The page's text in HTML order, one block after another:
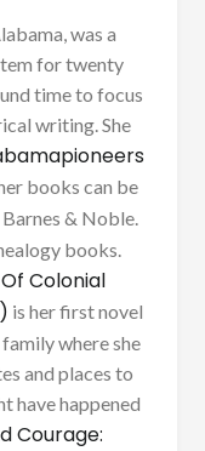
was a
for twenty
time to focus
writing. She
books can be
& Noble.
books.
Of Colonial
is her first novel
where she
and places to
have happened
Courage: